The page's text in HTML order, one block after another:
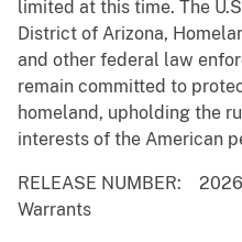
limited at this time. The
District of Arizona,
and other federal law
remain committed to
homeland, upholding the
interests of the American
RELEASE NUMBER:
Warrants